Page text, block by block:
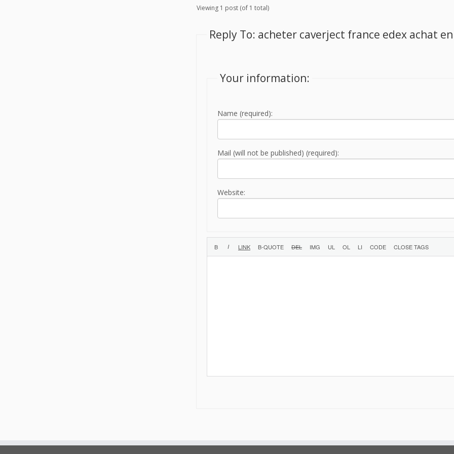
Viewing 1 post (of 1 total)
Reply To: acheter caverject france edex achat
Your information:
Name (required):
Mail (will not be published) (required):
Website: